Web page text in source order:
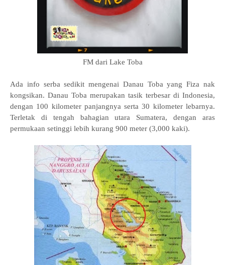
FM dari Lake Toba
Ada info serba sedikit mengenai Danau Toba yang Fiza nak
kongsikan. Danau Toba merupakan tasik terbesar di Indonesia,
dengan 100 kilometer panjangnya serta 30 kilometer lebarnya.
Terletak di tengah bahagian utara Sumatera, dengan aras
permukaan setinggi lebih kurang 900 meter (3,000 kaki).